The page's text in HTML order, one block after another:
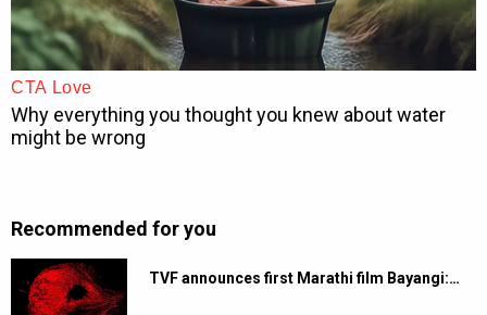
Recommended for you
TVF announces first Marathi film Bayangi:…